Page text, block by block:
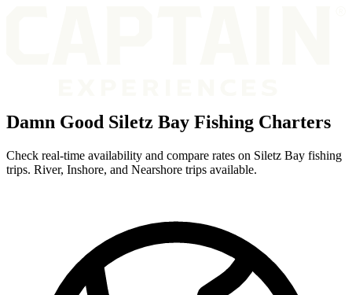
Damn Good Siletz Bay Fishing Charters
Check real-time availability and compare rates on Siletz Bay fishing
trips. River, Inshore, and Nearshore trips available.